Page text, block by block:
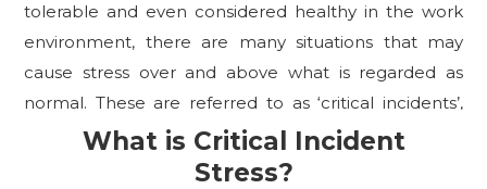
tolerable and even considered healthy in the work
environment, there are many situations that may
cause stress over and above what is regarded as
normal. These are referred to as ‘critical incidents’,
and the stress caused by them is called Critical
What is Critical Incident
Stress?